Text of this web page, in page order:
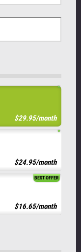
$29.95/month
$24.95/month
BEST OFFER
$16.65/month